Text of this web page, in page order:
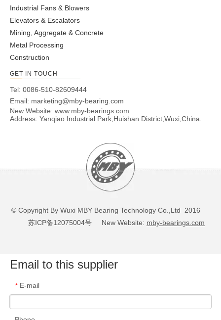
Industrial Fans & Blowers
Elevators & Escalators
Mining, Aggregate & Concrete
Metal Processing
Construction
GET IN TOUCH
Tel: 0086-510-82609444
Email: marketing@mby-bearing.com
New Website: www.mby-bearings.com
Address: Yanqiao Industrial Park,Huishan District,Wuxi,China.
© Copyright By Wuxi MBY Bearing Technology Co.,Ltd 2016
苏ICP备12075004号 New Website: mby-bearings.com
Email to this supplier
* E-mail